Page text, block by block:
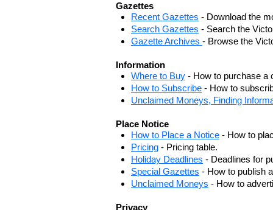
Gazettes
Recent Gazettes - Download the
Search Gazettes - Search the
Gazette Archives - Browse the
Information
Where to Buy - How to purchase a
How to Subscribe - How to
Unclaimed Moneys, Finding
Place Notice
How to Place a Notice - How to
Pricing - Pricing table.
Holiday Deadlines - Deadlines for
Special Gazettes - How to publish
Unclaimed Moneys - How to
Privacy